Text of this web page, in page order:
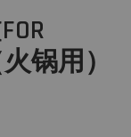
锅用）